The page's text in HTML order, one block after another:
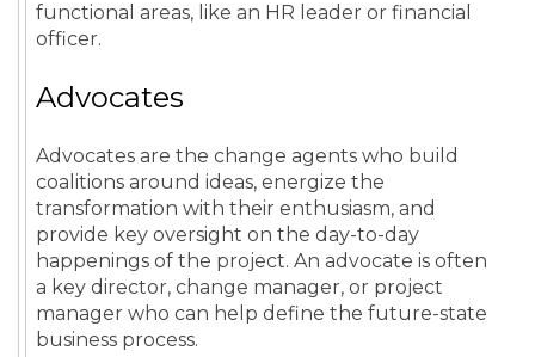
functional areas, like an HR leader or financial
officer.
Advocates
Advocates are the change agents who build
coalitions around ideas, energize the
transformation with their enthusiasm, and
provide key oversight on the day-to-day
happenings of the project. An advocate is often
a key director, change manager, or project
manager who can help define the future-state
business process.